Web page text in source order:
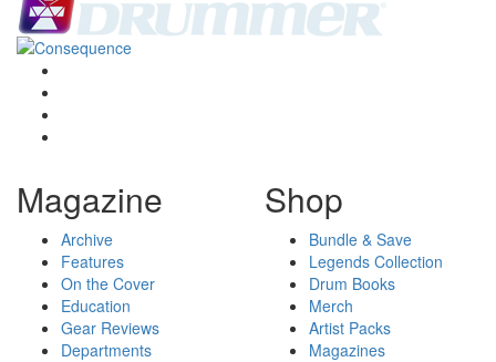
Magazine
Archive
Features
On the Cover
Education
Gear Reviews
Departments
Shop
Bundle & Save
Legends Collection
Drum Books
Merch
Artist Packs
Magazines